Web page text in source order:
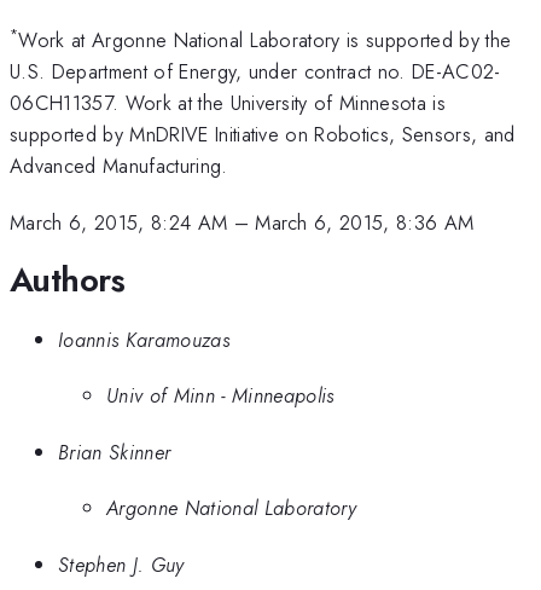
*Work at Argonne National Laboratory is supported by the
U.S. Department of Energy, under contract no. DE-AC02-
06CH11357. Work at the University of Minnesota is
supported by MnDRIVE Initiative on Robotics, Sensors, and
Advanced Manufacturing.
March 6, 2015, 8:24 AM –March 6, 2015, 8:36 AM
Authors
Ioannis Karamouzas
Univ of Minn - Minneapolis
Brian Skinner
Argonne National Laboratory
Stephen J. Guy